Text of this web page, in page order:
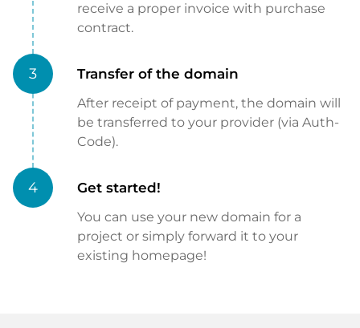
receive a proper invoice with purchase
contract.
3 Transfer of the domain
After receipt of payment, the domain will
be transferred to your provider (via Auth-
Code).
4 Get started!
You can use your new domain for a
project or simply forward it to your
existing homepage!